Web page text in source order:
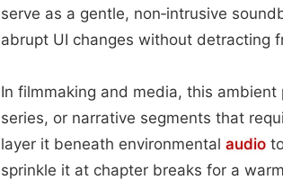
serve as a gentle, non‑intrusive
abrupt UI changes without detracting
In filmmaking and media, this
series, or narrative segments that
layer it beneath environmental audio
sprinkle it at chapter breaks for a